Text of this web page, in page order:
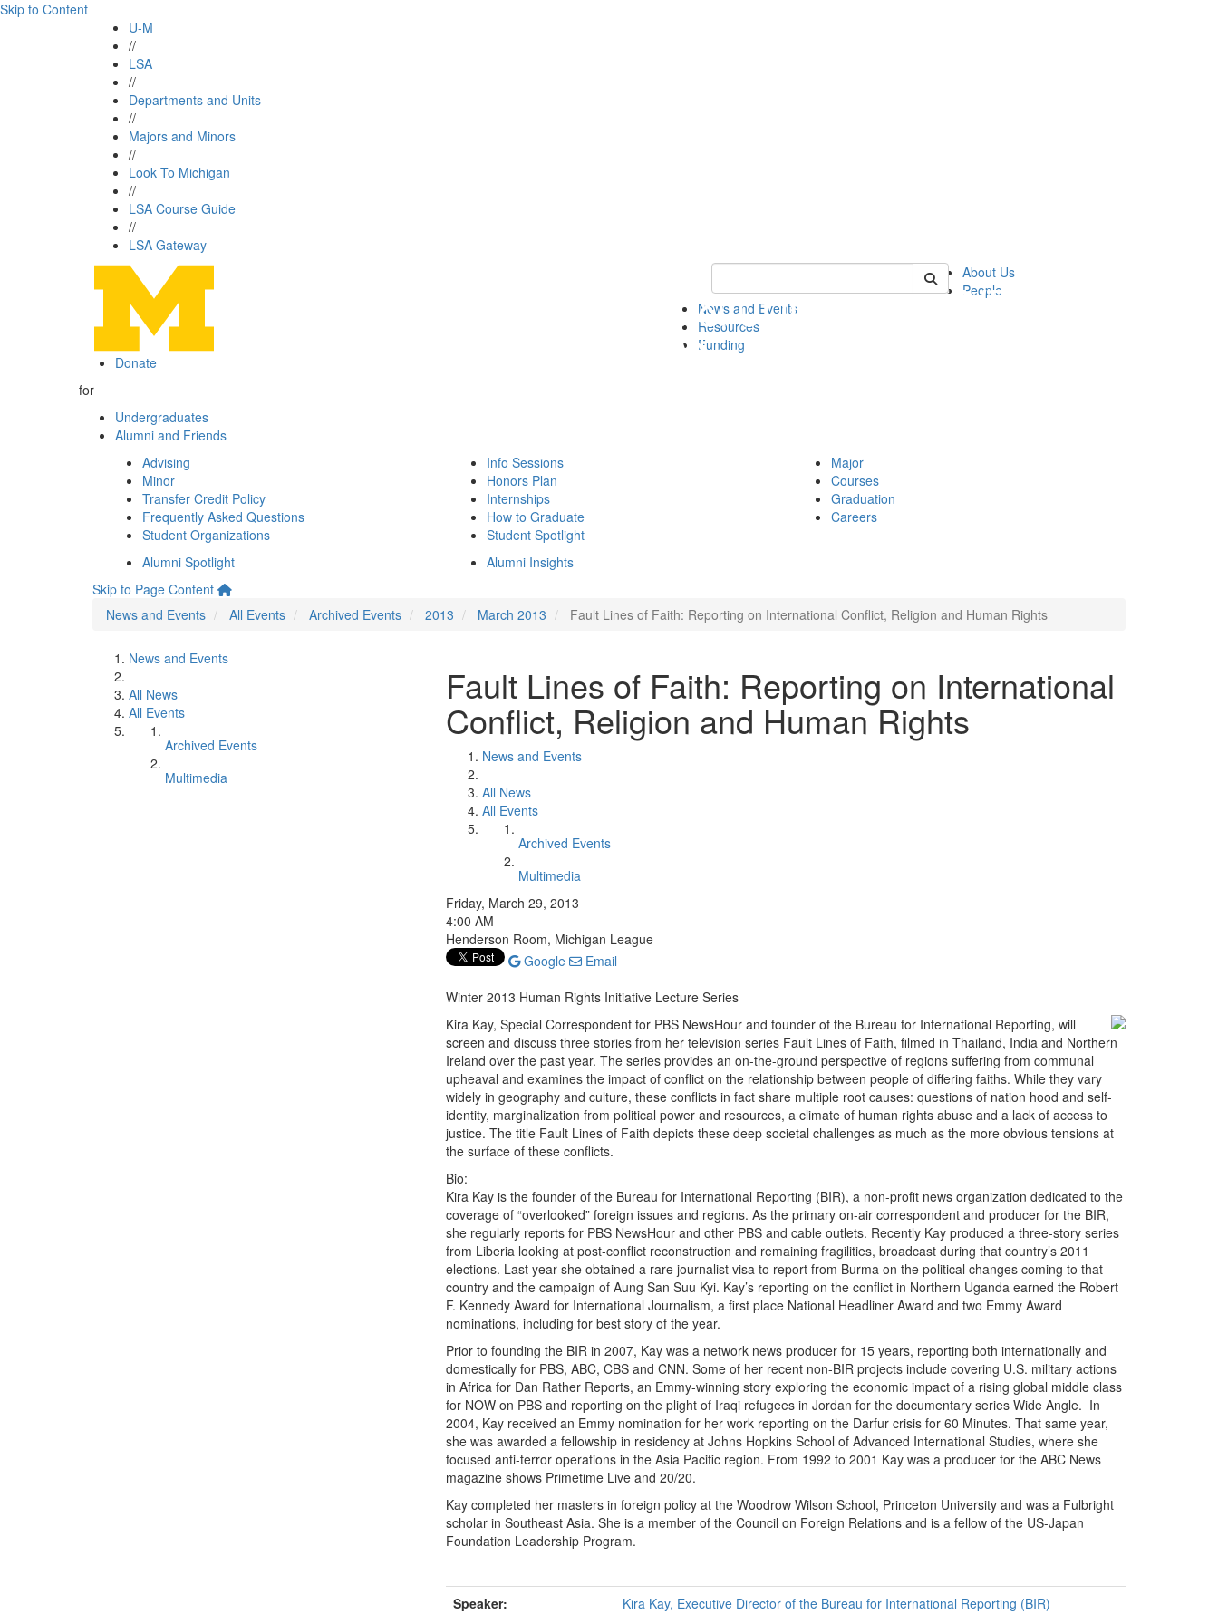
Skip to Content
U-M
//
LSA
//
Departments and Units
//
Majors and Minors
//
Look To Michigan
//
LSA Course Guide
//
LSA Gateway
Keyword Search of pics
About Us
People
News and Events
Resources
Funding
Donate
for
Undergraduates
Alumni and Friends
Advising
Minor
Transfer Credit Policy
Frequently Asked Questions
Student Organizations
Info Sessions
Honors Plan
Internships
How to Graduate
Student Spotlight
Major
Courses
Graduation
Careers
Alumni Spotlight
Alumni Insights
Skip to Page Content
News and Events
All Events Archived Events 2013 March 2013 Fault Lines of Faith: Reporting on International Conflict, Religion and Human Rights
News and Events
All News
All Events
Archived Events
Multimedia
Fault Lines of Faith: Reporting on International
Conflict, Religion and Human Rights
News and Events
All News
All Events
Archived Events
Multimedia
Friday, March 29, 2013
4:00 AM
Henderson Room, Michigan League
Google
Email
Winter 2013 Human Rights Initiative Lecture Series
Kira Kay, Special Correspondent for PBS NewsHour and founder of the Bureau for International Reporting, will
screen and discuss three stories from her television series Fault Lines of Faith, filmed in Thailand, India and Northern
Ireland over the past year. The series provides an on-the-ground perspective of regions suffering from communal
upheaval and examines the impact of conflict on the relationship between people of differing faiths. While they vary
widely in geography and culture, these conflicts in fact share multiple root causes: questions of nation hood and self-
identity, marginalization from political power and resources, a climate of human rights abuse and a lack of access to
justice. The title Fault Lines of Faith depicts these deep societal challenges as much as the more obvious tensions at
the surface of these conflicts.
Bio:
Kira Kay is the founder of the Bureau for International Reporting (BIR), a non-profit news organization dedicated to the
coverage of “overlooked” foreign issues and regions. As the primary on-air correspondent and producer for the BIR,
she regularly reports for PBS NewsHour and other PBS and cable outlets. Recently Kay produced a three-story series
from Liberia looking at post-conflict reconstruction and remaining fragilities, broadcast during that country’s 2011
elections. Last year she obtained a rare journalist visa to report from Burma on the political changes coming to that
country and the campaign of Aung San Suu Kyi. Kay’s reporting on the conflict in Northern Uganda earned the Robert
F. Kennedy Award for International Journalism, a first place National Headliner Award and two Emmy Award
nominations, including for best story of the year.
Prior to founding the BIR in 2007, Kay was a network news producer for 15 years, reporting both internationally and
domestically for PBS, ABC, CBS and CNN. Some of her recent non-BIR projects include covering U.S. military actions
in Africa for Dan Rather Reports, an Emmy-winning story exploring the economic impact of a rising global middle class
for NOW on PBS and reporting on the plight of Iraqi refugees in Jordan for the documentary series Wide Angle. In
2004, Kay received an Emmy nomination for her work reporting on the Darfur crisis for 60 Minutes. That same year,
she was awarded a fellowship in residency at Johns Hopkins School of Advanced International Studies, where she
focused anti-terror operations in the Asia Pacific region. From 1992 to 2001 Kay was a producer for the ABC News
magazine shows Primetime Live and 20/20.
Kay completed her masters in foreign policy at the Woodrow Wilson School, Princeton University and was a Fulbright
scholar in Southeast Asia. She is a member of the Council on Foreign Relations and is a fellow of the US-Japan
Foundation Leadership Program.
Speaker: Kira Kay, Executive Director of the Bureau for International Reporting (BIR)